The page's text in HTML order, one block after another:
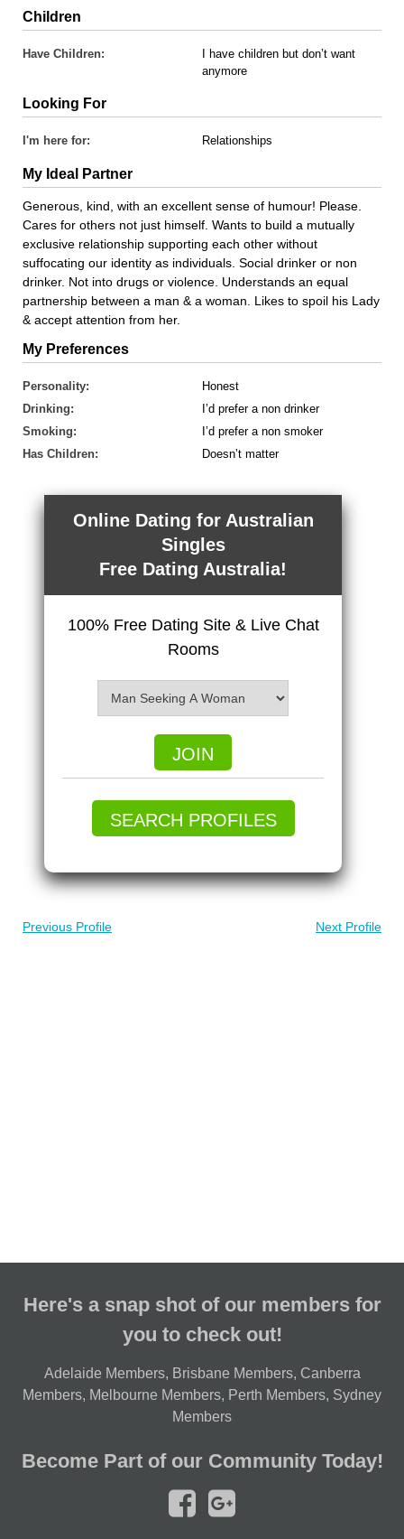
Children
Have Children:
I have children but don’t want
anymore
Looking For
I'm here for: Relationships
My Ideal Partner
Generous, kind, with an excellent sense of humour! Please.
Cares for others not just himself. Wants to build a mutually
exclusive relationship supporting each other without
suffocating our identity as individuals. Social drinker or non
drinker. Not into drugs or violence. Understands an equal
partnership between a man & a woman. Likes to spoil his Lady
& accept attention from her.
My Preferences
Personality:
Honest
Drinking:
I’d prefer a non drinker
Smoking:
I’d prefer a non smoker
Has Children:
Doesn’t matter
Online Dating for Australian
Singles
Free Dating Australia!
100% Free Dating Site & Live Chat
Rooms
JOIN
SEARCH PROFILES
Previous Profile Next Profile
Here's a snap shot of our members for
you to check out!
Adelaide Members, Brisbane Members, Canberra
Members, Melbourne Members, Perth Members, Sydney
Members
Become Part of our Community Today!